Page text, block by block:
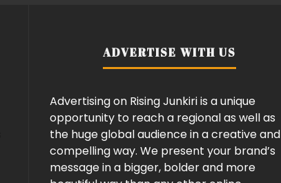
ADVERTISE WITH US
Advertising on Rising Junkiri is a unique
opportunity to reach a regional as well as
the huge global audience in a creative and
compelling way. We present your brand’s
message in a bigger, bolder and more